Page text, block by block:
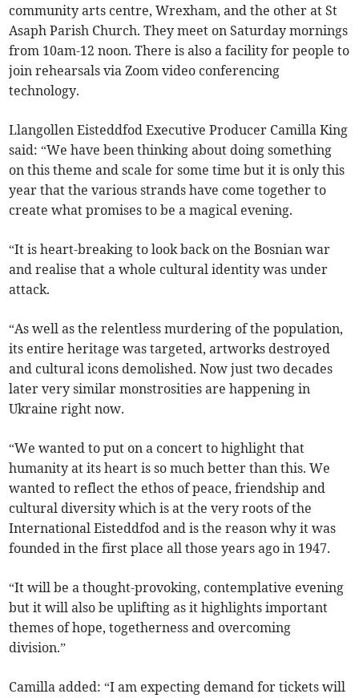
community arts centre, Wrexham, and the other at St
Asaph Parish Church. They meet on Saturday mornings
from 10am-12 noon. There is also a facility for people to
join rehearsals via Zoom video conferencing
technology.
Llangollen Eisteddfod Executive Producer Camilla King
said: “We have been thinking about doing something
on this theme and scale for some time but it is only this
year that the various strands have come together to
create what promises to be a magical evening.
“It is heart-breaking to look back on the Bosnian war
and realise that a whole cultural identity was under
attack.
“As well as the relentless murdering of the population,
its entire heritage was targeted, artworks destroyed
and cultural icons demolished. Now just two decades
later very similar monstrosities are happening in
Ukraine right now.
“We wanted to put on a concert to highlight that
humanity at its heart is so much better than this. We
wanted to reflect the ethos of peace, friendship and
cultural diversity which is at the very roots of the
International Eisteddfod and is the reason why it was
founded in the first place all those years ago in 1947.
“It will be a thought-provoking, contemplative evening
but it will also be uplifting as it highlights important
themes of hope, togetherness and overcoming
division.”
Camilla added: “I am expecting demand for tickets will